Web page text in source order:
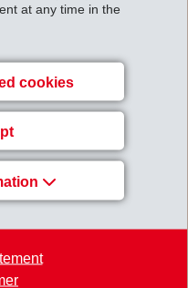
at any time in the
cookies